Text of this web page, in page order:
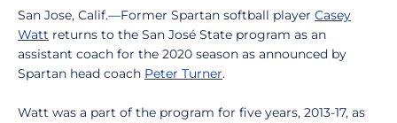
San Jose, Calif.—Former Spartan softball player Casey
Watt returns to the San José State program as an
assistant coach for the 2020 season as announced by
Spartan head coach Peter Turner.
Watt was a part of the program for five years, 2013-17, as